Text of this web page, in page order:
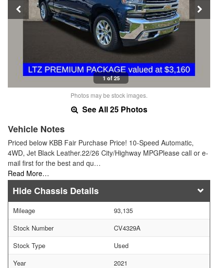
1 of 25
Photos may be stock images.
See All 25 Photos
Vehicle Notes
Priced below KBB Fair Purchase Price! 10-Speed Automatic,
4WD, Jet Black Leather.22/26 City/Highway MPGPlease call or e-
mail first for the best and qu…
Read More…
Chassis Details
Mileage
93,135
Stock Number
CV4329A
Stock Type
Used
Year
2021